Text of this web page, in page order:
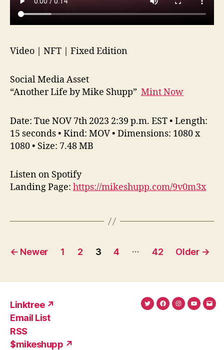
Video | NFT | Fixed Edition
Social Media Asset
“Another Life by Mike Shupp” Mint Now
Date: Tue NOV 7th 2023 2:39 p.m. EST • Length:
15 seconds • Kind: MOV • Dimensions: 1080 x
1080 • Size: 7.48 MB
Listen on Spotify
Landing Page: https://mikeshupp.com/9v0m3x
Posts
← Newer 1 2 3 4 … 42 Older →
Linktree ↗
Email List
RSS
$mikeshupp ↗
TwitterFacebook
Instagram